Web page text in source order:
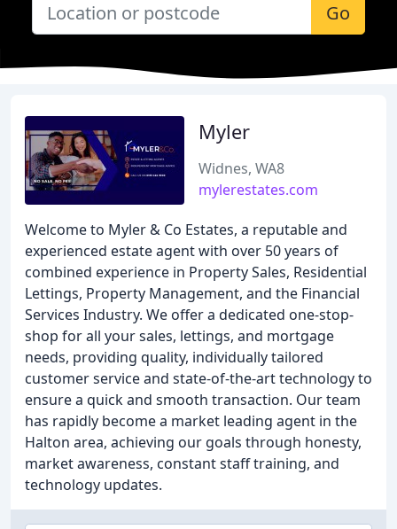
Go
Myler
Widnes, WA8
mylerestates.com
Welcome to Myler & Co Estates, a reputable and
experienced estate agent with over 50 years of
combined experience in Property Sales, Residential
Lettings, Property Management, and the Financial
Services Industry. We offer a dedicated one-stop-
shop for all your sales, lettings, and mortgage
needs, providing quality, individually tailored
customer service and state-of-the-art technology to
ensure a quick and smooth transaction. Our team
has rapidly become a market leading agent in the
Halton area, achieving our goals through honesty,
market awareness, constant staff training, and
technology updates.